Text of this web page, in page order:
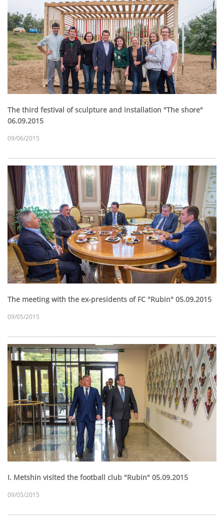
The third festival of sculpture and installation "The shore"
06.09.2015
09/06/2015
The meeting with the ex-presidents of FC "Rubin" 05.09.2015
09/05/2015
I. Metshin visited the football club "Rubin" 05.09.2015
09/05/2015